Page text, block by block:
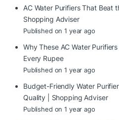
AC Water Purifiers That Beat
Shopping Adviser
Published on 1 year ago
Why These AC Water
Every Rupee
Published on 1 year ago
Budget-Friendly Water
Quality | Shopping Adviser
Published on 1 year ago